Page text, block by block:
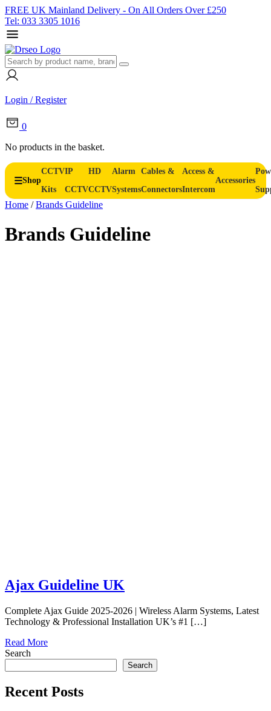
FREE UK Mainland Delivery - On All Orders Over £250
Tel: 033 3305 1016
Login / Register
0
No products in the basket.
Shop
CCTV
Kits
IP
CCTV
HD
CCTV
Alarm
Systems
Cables &
Connectors
Access &
Intercom
Accessories
Home /Brands Guideline
Brands Guideline
Ajax Guideline UK
Complete Ajax Guide 2025-2026 | Wireless Alarm Systems, Latest
Technology & Professional Installation UK’s #1 […]
Read More
Search
Search
Recent Posts